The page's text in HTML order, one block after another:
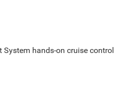
hands-on cruise control